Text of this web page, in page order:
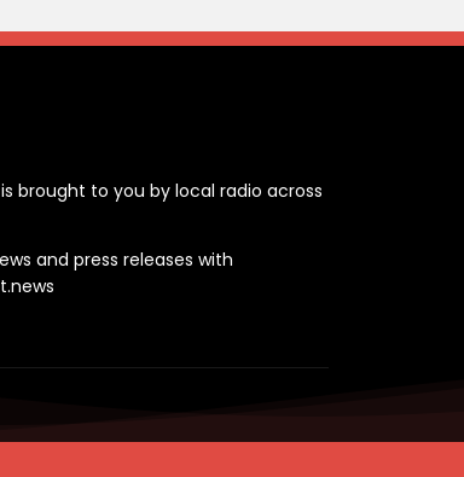
brought to you by local radio across
and press releases with